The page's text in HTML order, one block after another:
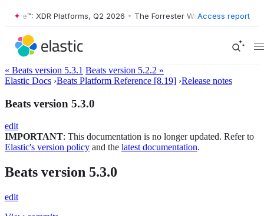
XDR Platforms, Q2 2026 • The Forrester Wave™: XDR
Access report
« Beats version 5.3.1 Beats version 5.2.2 »
Elastic Docs ›Beats Platform Reference [8.19] ›Release notes
Beats version 5.3.0
edit
IMPORTANT: This documentation is no longer updated. Refer to
Elastic's version policy and the latest documentation.
Beats version 5.3.0
edit